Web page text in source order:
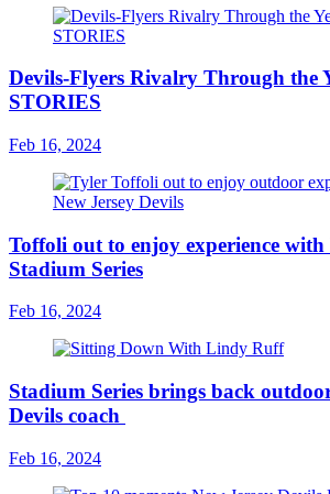
Devils-Flyers Rivalry Through the
STORIES
Feb 16, 2024
Toffoli out to enjoy experience with
Stadium Series
Feb 16, 2024
Stadium Series brings back
Devils coach
Feb 16, 2024